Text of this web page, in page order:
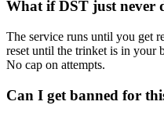
What if DST just never
The service runs until you get
reset until the trinket is in your
No cap on attempts.
Can I get banned for